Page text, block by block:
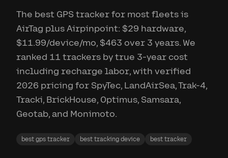
The best GPS tracker for most fleets is
AirTag plus Airpinpoint: $29 hardware,
$11.99/device/mo, $463 over 3 years. We
ranked 11 trackers by true 3-year cost
including recharge labor, with verified
2026 pricing for SpyTec, LandAirSea, Trak-4,
Tracki, BrickHouse, Optimus, Samsara,
Geotab, and Monimoto.
best gps tracker best tracking device best tracker